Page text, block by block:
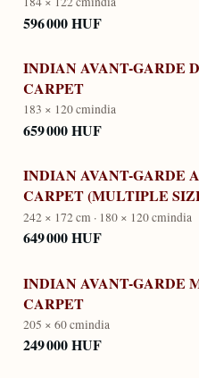
596 000 HUF
INDIAN AVANT-GARDE
CARPET
183 × 120 cmindia
659 000 HUF
INDIAN AVANT-GARDE
CARPET (MULTIPLE
242 × 172 cm · 180 × 120 cmindia
649 000 HUF
INDIAN AVANT-GARDE
CARPET
205 × 60 cmindia
249 000 HUF